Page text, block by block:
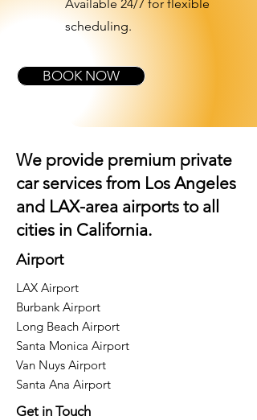
Available 24/7 for flexible
scheduling.
BOOK NOW
We provide premium private
car services from Los Angeles
and LAX-area airports to all
cities in California.
Airport
LAX Airport
Burbank Airport
Long Beach Airport
Santa Monica Airport
Van Nuys Airport
Santa Ana Airport
Get in Touch